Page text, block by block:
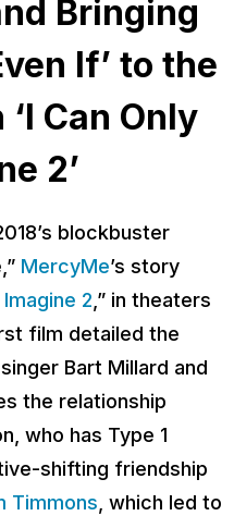
Bringing
If’ to the
Can Only
2’
blockbuster
MercyMe’s story
2,” in theaters
film detailed the
Bart Millard and
the relationship
who has Type 1
shifting friendship
Timmons, which led to